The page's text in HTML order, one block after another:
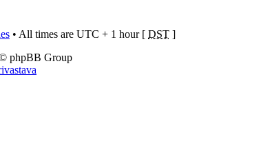
• All times are UTC + 1 hour [ DST ]
phpBB Group